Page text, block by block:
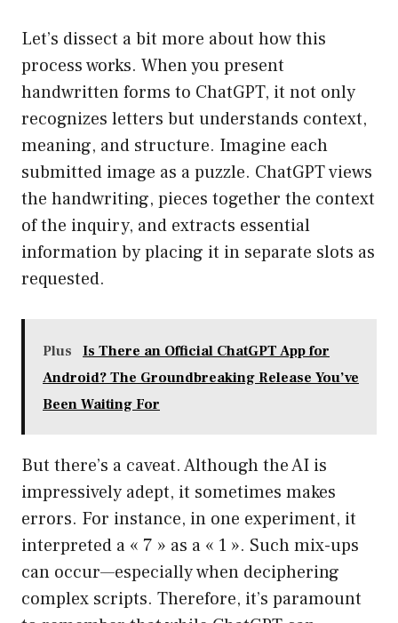
Let’s dissect a bit more about how this
process works. When you present
handwritten forms to ChatGPT, it not only
recognizes letters but understands context,
meaning, and structure. Imagine each
submitted image as a puzzle. ChatGPT views
the handwriting, pieces together the context
of the inquiry, and extracts essential
information by placing it in separate slots as
requested.
Plus
Is There an Official ChatGPT App for
Android? The Groundbreaking Release You’ve
Been Waiting For
But there’s a caveat. Although the AI is
impressively adept, it sometimes makes
errors. For instance, in one experiment, it
interpreted a « 7 » as a « 1 ». Such mix-ups
can occur—especially when deciphering
complex scripts. Therefore, it’s paramount